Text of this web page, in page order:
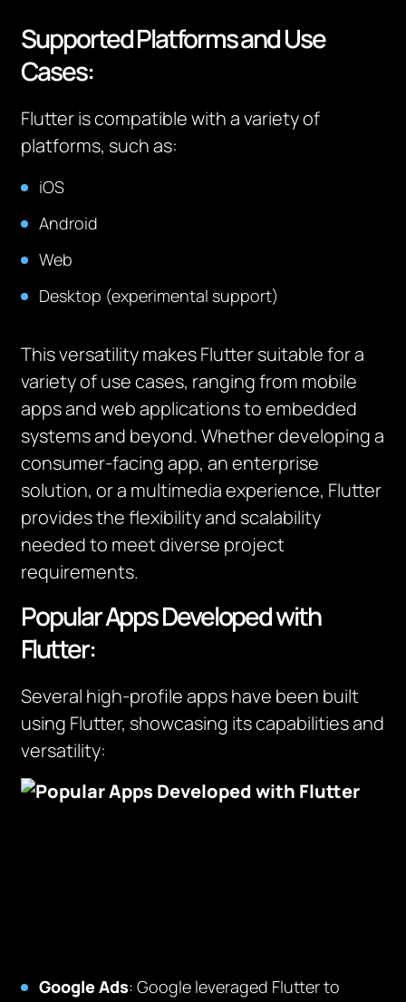
Supported Platforms and Use
Cases:
Flutter is compatible with a variety of
platforms, such as:
iOS
Android
Web
Desktop (experimental support)
This versatility makes Flutter suitable for a
variety of use cases, ranging from mobile
apps and web applications to embedded
systems and beyond. Whether developing a
consumer-facing app, an enterprise
solution, or a multimedia experience, Flutter
provides the flexibility and scalability
needed to meet diverse project
requirements.
Popular Apps Developed with
Flutter:
Several high-profile apps have been built
using Flutter, showcasing its capabilities and
versatility:
Google Ads: Google leveraged Flutter to